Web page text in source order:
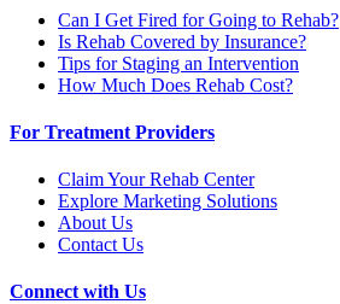
Can I Get Fired for Going to Rehab?
Is Rehab Covered by Insurance?
Tips for Staging an Intervention
How Much Does Rehab Cost?
For Treatment Providers
Claim Your Rehab Center
Explore Marketing Solutions
About Us
Contact Us
Connect with Us